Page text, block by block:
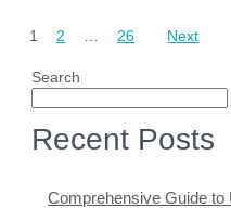
pagination
1 2 26 Next
Search
Recent Posts
Comprehensive Guide